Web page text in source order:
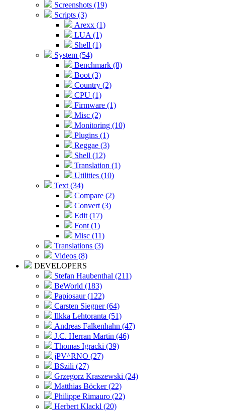
Screenshots (19)
Scripts (3)
Arexx (1)
LUA (1)
Shell (1)
System (54)
Benchmark (8)
Boot (3)
Country (2)
CPU (1)
Firmware (1)
Misc (2)
Monitoring (10)
Plugins (1)
Reggae (3)
Shell (12)
Translation (1)
Utilities (10)
Text (34)
Compare (2)
Convert (3)
Edit (17)
Font (1)
Misc (11)
Translations (3)
Videos (8)
DEVELOPERS
Stefan Haubenthal (211)
BeWorld (183)
Papiosaur (122)
Carsten Siegner (64)
Ilkka Lehtoranta (51)
Andreas Falkenhahn (47)
J.C. Herran Martin (46)
Thomas Igracki (39)
jPV^RNO (27)
BSzili (27)
Grzegorz Kraszewski (24)
Matthias Böcker (22)
Philippe Rimauro (22)
Herbert Klackl (20)